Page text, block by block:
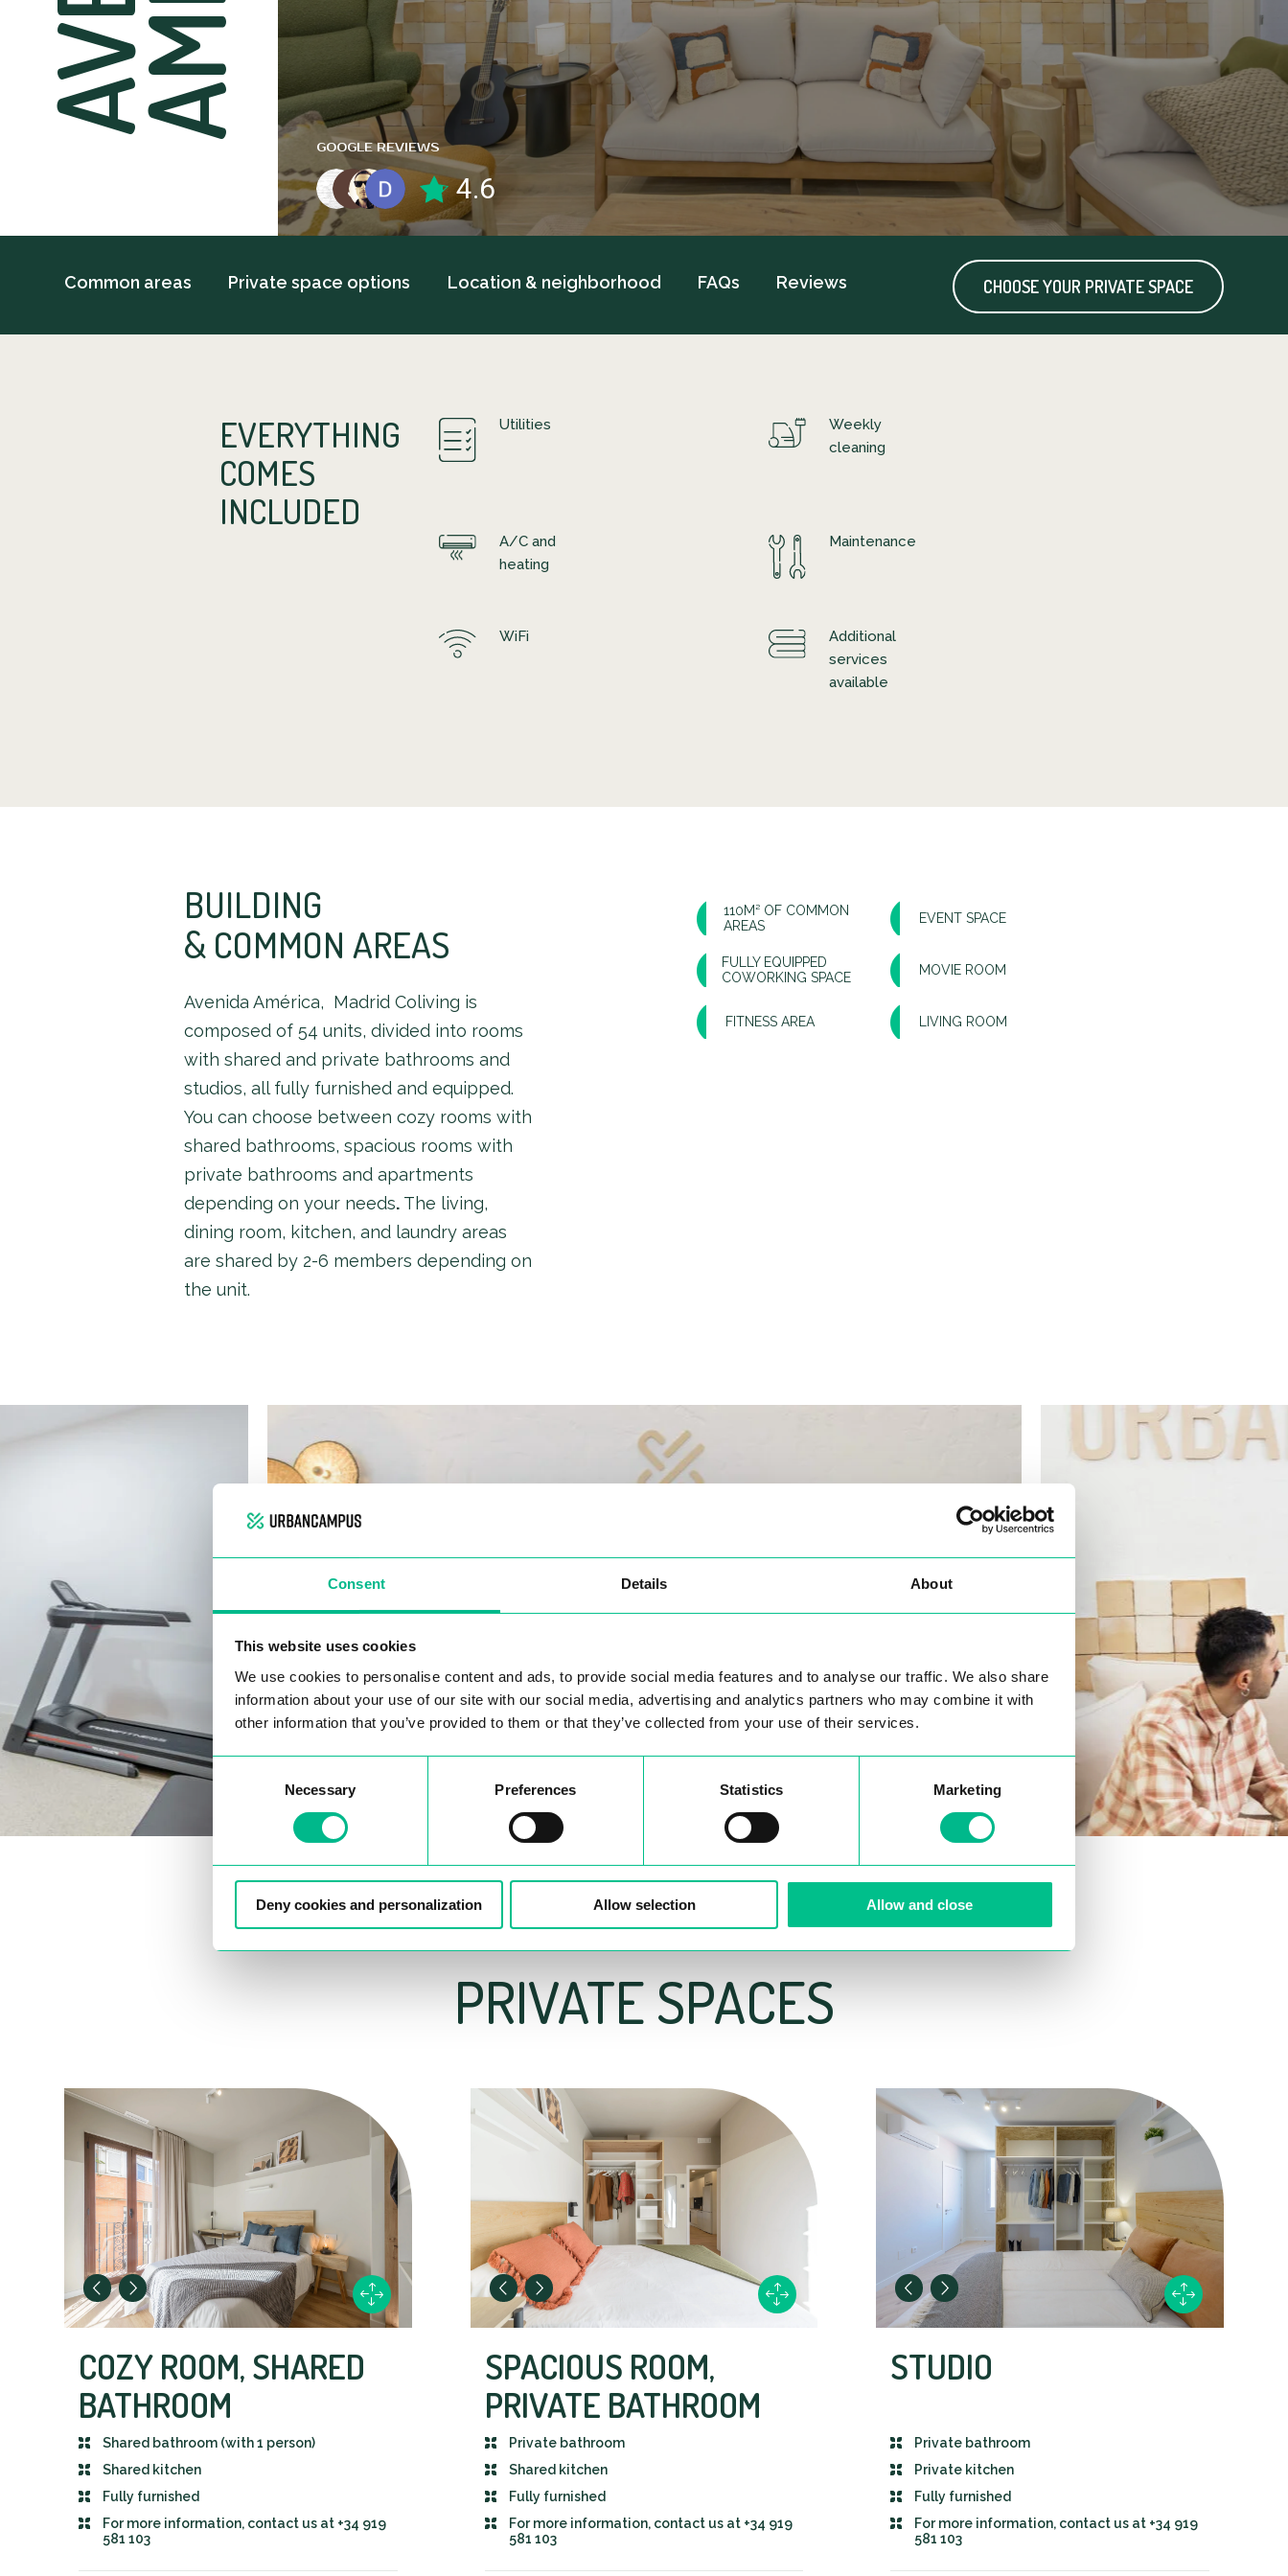
Consent Details About
This website uses cookies
We use cookies to personalise content and ads, to provide social media features and to analyse our traffic. We also share
information about your use of our site with our social media, advertising and analytics partners who may combine it with
other information that you’ve provided to them or that they’ve collected from your use of their services.
Consent
Necessary Preferences Statistics Marketing
Deny cookies and personalization Allow selection Allow and close
GOOGLE REVIEWS
4.6
Common areas Private space options Location & neighborhood FAQs Reviews CHOOSE YOUR PRIVATE SPACE
EVERYTHING
COMES
INCLUDED
Utilities
Weekly
cleaning
A/C and
heating
Maintenance
WiFi
Additional
services
available
BUILDING
& COMMON AREAS
Avenida América, Madrid Coliving is
composed of 54 units, divided into rooms
with shared and private bathrooms and
studios, all fully furnished and equipped.
You can choose between cozy rooms with
shared bathrooms, spacious rooms with
private bathrooms and apartments
depending on your needs.The living,
dining room, kitchen, and laundry areas
are shared by 2-6 members depending on
the unit.
110M² OF COMMON
AREAS
FULLY EQUIPPED
COWORKING SPACE
FITNESS AREA
EVENT SPACE
MOVIE ROOM
LIVING ROOM
PRIVATE SPACES
COZY ROOM, SHARED
BATHROOM
Shared bathroom (with 1 person)
Shared kitchen
Fully furnished
For more information, contact us at +34 919
581 103
SPACIOUS ROOM,
PRIVATE BATHROOM
Private bathroom
Shared kitchen
Fully furnished
For more information, contact us at +34 919
581 103
STUDIO
Private bathroom
Private kitchen
Fully furnished
For more information, contact us at +34 919
581 103